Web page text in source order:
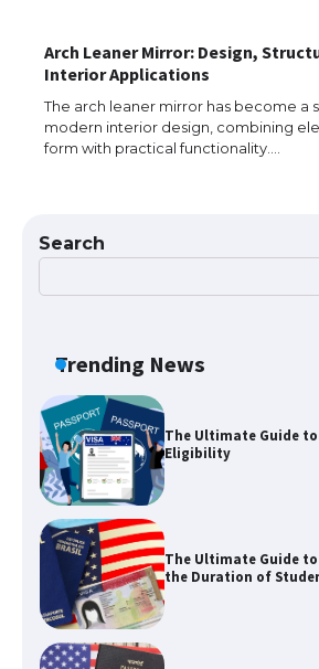
Arch Leaner Mirror: Design,
Interior Applications
The arch leaner mirror has become a
modern interior design, combining
form with practical functionality.…
Search
Trending News
The Ultimate Guide to
Types: Everything You
The Ultimate Guide
the Duration of
The Truth About
Visa for the USA